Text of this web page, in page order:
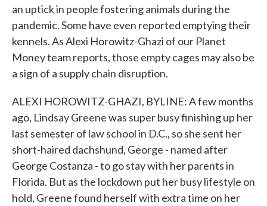
an uptick in people fostering animals during the
pandemic. Some have even reported emptying their
kennels. As Alexi Horowitz-Ghazi of our Planet
Money team reports, those empty cages may also be
a sign of a supply chain disruption.
ALEXI HOROWITZ-GHAZI, BYLINE: A few months
ago, Lindsay Greene was super busy finishing up her
last semester of law school in D.C., so she sent her
short-haired dachshund, George - named after
George Costanza - to go stay with her parents in
Florida. But as the lockdown put her busy lifestyle on
hold, Greene found herself with extra time on her